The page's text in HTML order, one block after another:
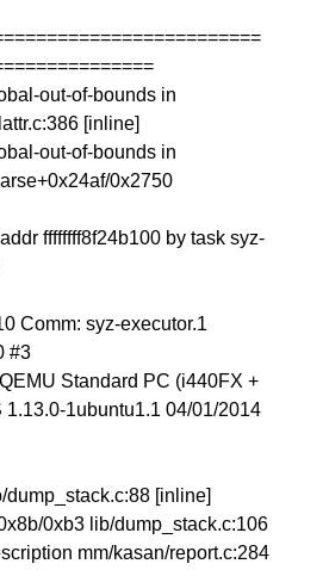
out-of-bounds in
[inline]
out-of-bounds in
0x2750
ffffffff8f24b100 by task syz-
Comm: syz-executor.1
#3
Standard PC (i440FX +
1.13.0-1ubuntu1.1 04/01/2014
dump_stack.c:88 [inline]
0xb3 lib/dump_stack.c:106
mm/kasan/report.c:284